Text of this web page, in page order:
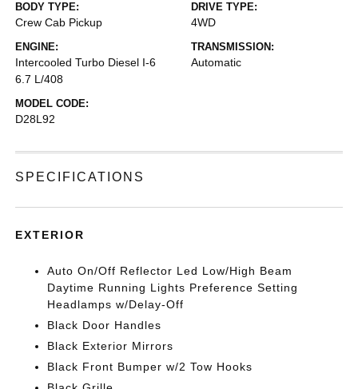
BODY TYPE:
Crew Cab Pickup
DRIVE TYPE:
4WD
ENGINE:
Intercooled Turbo Diesel I-6
6.7 L/408
TRANSMISSION:
Automatic
MODEL CODE:
D28L92
SPECIFICATIONS
EXTERIOR
Auto On/Off Reflector Led Low/High Beam
Daytime Running Lights Preference Setting
Headlamps w/Delay-Off
Black Door Handles
Black Exterior Mirrors
Black Front Bumper w/2 Tow Hooks